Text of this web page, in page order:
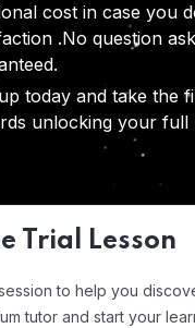
cost in case you
.No question
today and take the
unlocking your full
Trial Lesson
to help you
tutor and start your